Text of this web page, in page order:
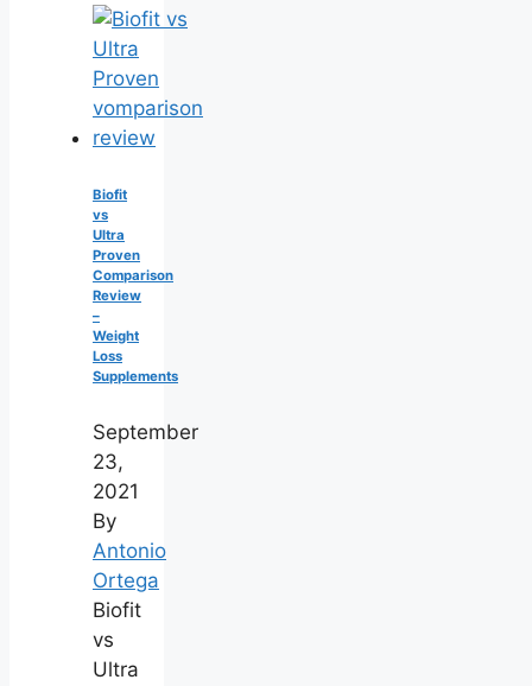
Biofit
vs
Ultra
Proven
Comparison
Review
–
Weight
Loss
Supplements
September
23,
2021
By
Antonio
Ortega
Biofit
vs
Ultra